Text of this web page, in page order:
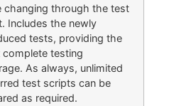
changing through the test
Includes the newly
tests, providing the
complete testing
As always, unlimited
test scripts can be
as required.